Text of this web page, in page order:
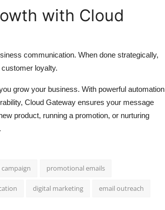
with Cloud
communication. When done strategically,
loyalty.
grow your business. With powerful automation
Cloud Gateway ensures your message
product, running a promotion, or nurturing
promotional emails
digital marketing email outreach